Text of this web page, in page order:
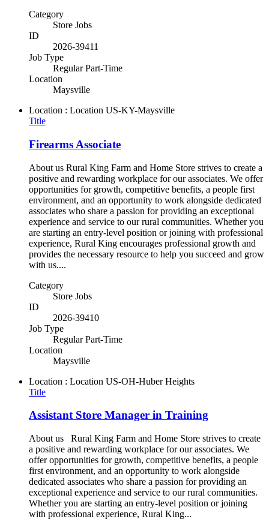
Category
Store Jobs
ID
2026-39411
Job Type
Regular Part-Time
Location
Maysville
Location : Location US-KY-Maysville
Title
Firearms Associate
About us Rural King Farm and Home Store strives to create a
positive and rewarding workplace for our associates. We offer
opportunities for growth, competitive benefits, a people first
environment, and an opportunity to work alongside dedicated
associates who share a passion for providing an exceptional
experience and service to our rural communities. Whether you
are starting an entry-level position or joining with professional
experience, Rural King encourages professional growth and
provides the necessary resource to help you succeed and grow
with us....
Category
Store Jobs
ID
2026-39410
Job Type
Regular Part-Time
Location
Maysville
Location : Location US-OH-Huber Heights
Title
Assistant Store Manager in Training
About us Rural King Farm and Home Store strives to create
a positive and rewarding workplace for our associates. We
offer opportunities for growth, competitive benefits, a people
first environment, and an opportunity to work alongside
dedicated associates who share a passion for providing an
exceptional experience and service to our rural communities.
Whether you are starting an entry-level position or joining
with professional experience, Rural King...